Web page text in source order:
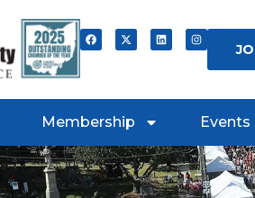
Membership Events